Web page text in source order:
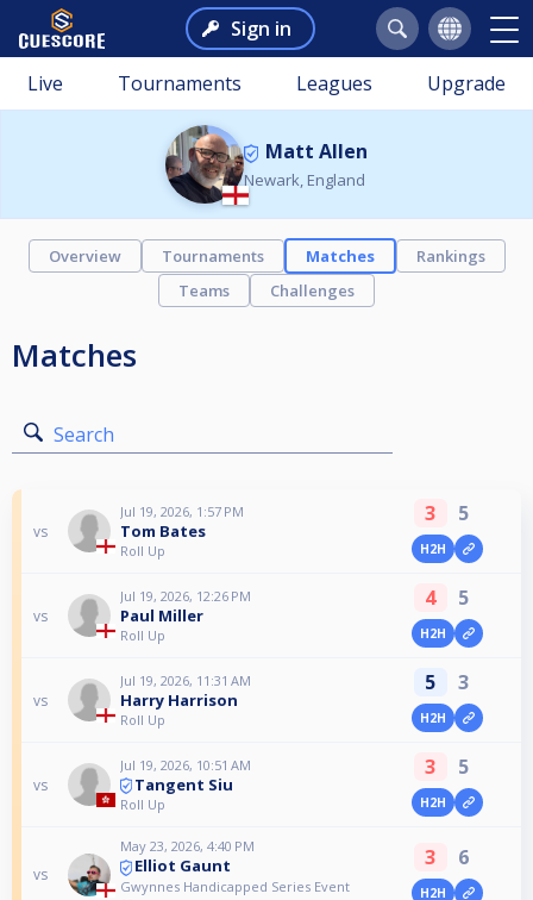
Sign in
Live Tournaments Leagues Upgrade
Matt Allen
Newark, England
Overview Tournaments Matches
Rankings
Teams
Challenges
Matches
Search
vs
Jul 19, 2026, 1:57 PM
Tom Bates
Roll Up
3 5
H2H
vs
Jul 19, 2026, 12:26 PM
Paul Miller
Roll Up
4 5
H2H
vs
Jul 19, 2026, 11:31 AM
Harry Harrison
Roll Up
5 3
H2H
vs
Jul 19, 2026, 10:51 AM
Tangent Siu
Roll Up
3 5
H2H
vs
May 23, 2026, 4:40 PM
Elliot Gaunt
Gwynnes Handicapped Series Event
3 6
H2H